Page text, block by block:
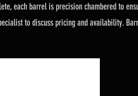
each barrel is precision chambered to
to discuss pricing and availability.